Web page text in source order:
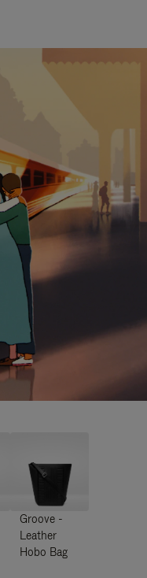
Groove -
Leather
Hobo Bag